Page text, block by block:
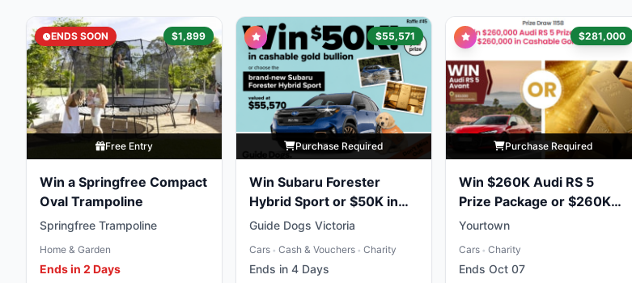
ENDS SOON $1,899
Free Entry
Win a Springfree Compact
Oval Trampoline
Springfree Trampoline
Home & Garden
Ends in 2 Days
$55,571
Purchase Required
Win Subaru Forester
Hybrid Sport or $50K in
Gold
Guide Dogs Victoria
Cars • Cash & Vouchers • Charity
Ends in 4 Days
$281,000
Purchase Required
Win $260K Audi RS 5
Prize Package or $260K
Gold Bullion
Yourtown
Cars • Charity
Ends Oct 07